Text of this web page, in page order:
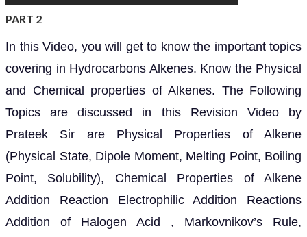
PART 2
In this Video, you will get to know the important topics
covering in Hydrocarbons Alkenes. Know the Physical
and Chemical properties of Alkenes. The Following
Topics are discussed in this Revision Video by
Prateek Sir are Physical Properties of Alkene
(Physical State, Dipole Moment, Melting Point, Boiling
Point, Solubility), Chemical Properties of Alkene
Addition Reaction Electrophilic Addition Reactions
Addition of Halogen Acid , Markovnikov’s Rule,